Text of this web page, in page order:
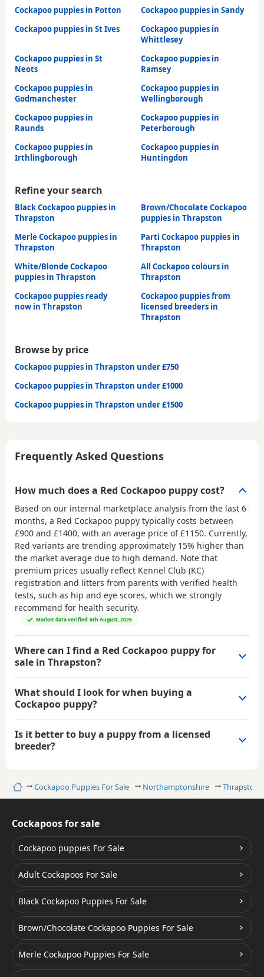
HomeCockapoo Puppies For Sale Northamptonshire Thrapston
Cockapoo puppies in Potton
Cockapoo puppies in Sandy
Cockapoo puppies in St Ives
Cockapoo puppies in
Whittlesey
Cockapoo puppies in St
Neots
Cockapoo puppies in
Ramsey
Cockapoo puppies in
Godmanchester
Cockapoo puppies in
Wellingborough
Cockapoo puppies in
Raunds
Cockapoo puppies in
Peterborough
Cockapoo puppies in
Irthlingborough
Cockapoo puppies in
Huntingdon
Refine your search
Black Cockapoo puppies in
Thrapston
Brown/Chocolate Cockapoo
puppies in Thrapston
Merle Cockapoo puppies in
Thrapston
Parti Cockapoo puppies in
Thrapston
White/Blonde Cockapoo
puppies in Thrapston
All Cockapoo colours in
Thrapston
Cockapoo puppies ready
now in Thrapston
Cockapoo puppies from
licensed breeders in
Thrapston
Browse by price
Cockapoo puppies in Thrapston under £750
Cockapoo puppies in Thrapston under £1000
Cockapoo puppies in Thrapston under £1500
Frequently Asked Questions
How much does a Red Cockapoo puppy cost?
Based on our internal marketplace analysis from the last 6
months, a Red Cockapoo puppy typically costs between
£900 and £1400, with an average price of£1150. Currently,
Red variants are trending approximately 15% higher than
the market average due to high demand. Note that
premium prices usually reflect Kennel Club (KC)
registration and litters from parents with verified health
tests, such as hip and eye scores, which we strongly
recommend for health security.
Market data verified: 6th August, 2026
Where can I find a Red Cockapoo puppy for
sale in Thrapston?
What should I look for when buying a
Cockapoo puppy?
Is it better to buy a puppy from a licensed
breeder?
Cockapoos for sale
Cockapoo puppies For Sale
Adult Cockapoos For Sale
Black Cockapoo Puppies For Sale
Brown/Chocolate Cockapoo Puppies For Sale
Merle Cockapoo Puppies For Sale